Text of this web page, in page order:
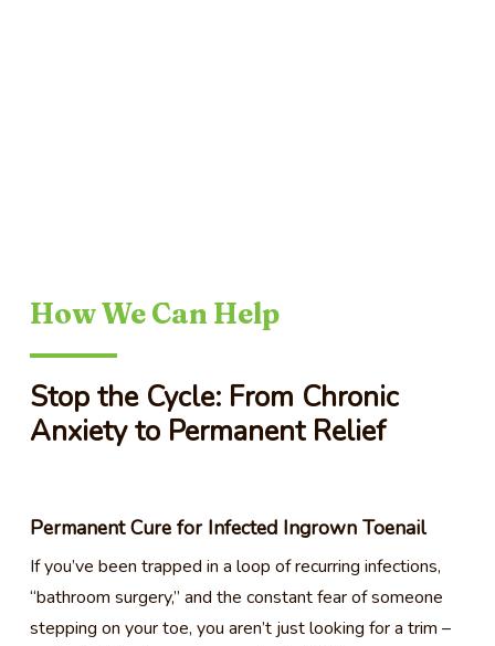
How We Can Help
Stop the Cycle: From Chronic
Anxiety to Permanent Relief
Permanent Cure for Infected Ingrown Toenail
If you’ve been trapped in a loop of recurring infections,
“bathroom surgery,” and the constant fear of someone
stepping on your toe, you aren’t just looking for a trim –